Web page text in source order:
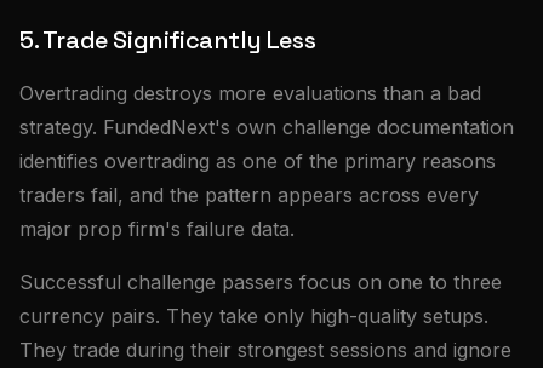
5. Trade Significantly Less
Overtrading destroys more evaluations than a bad
strategy. FundedNext's own challenge documentation
identifies overtrading as one of the primary reasons
traders fail, and the pattern appears across every
major prop firm's failure data.
Successful challenge passers focus on one to three
currency pairs. They take only high-quality setups.
They trade during their strongest sessions and ignore